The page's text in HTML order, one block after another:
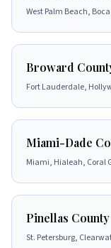
West Palm Beach,
Broward
Fort Lauderdale,
Miami-Dade
Miami, Hialeah, Coral
Pinellas County
St. Petersburg,